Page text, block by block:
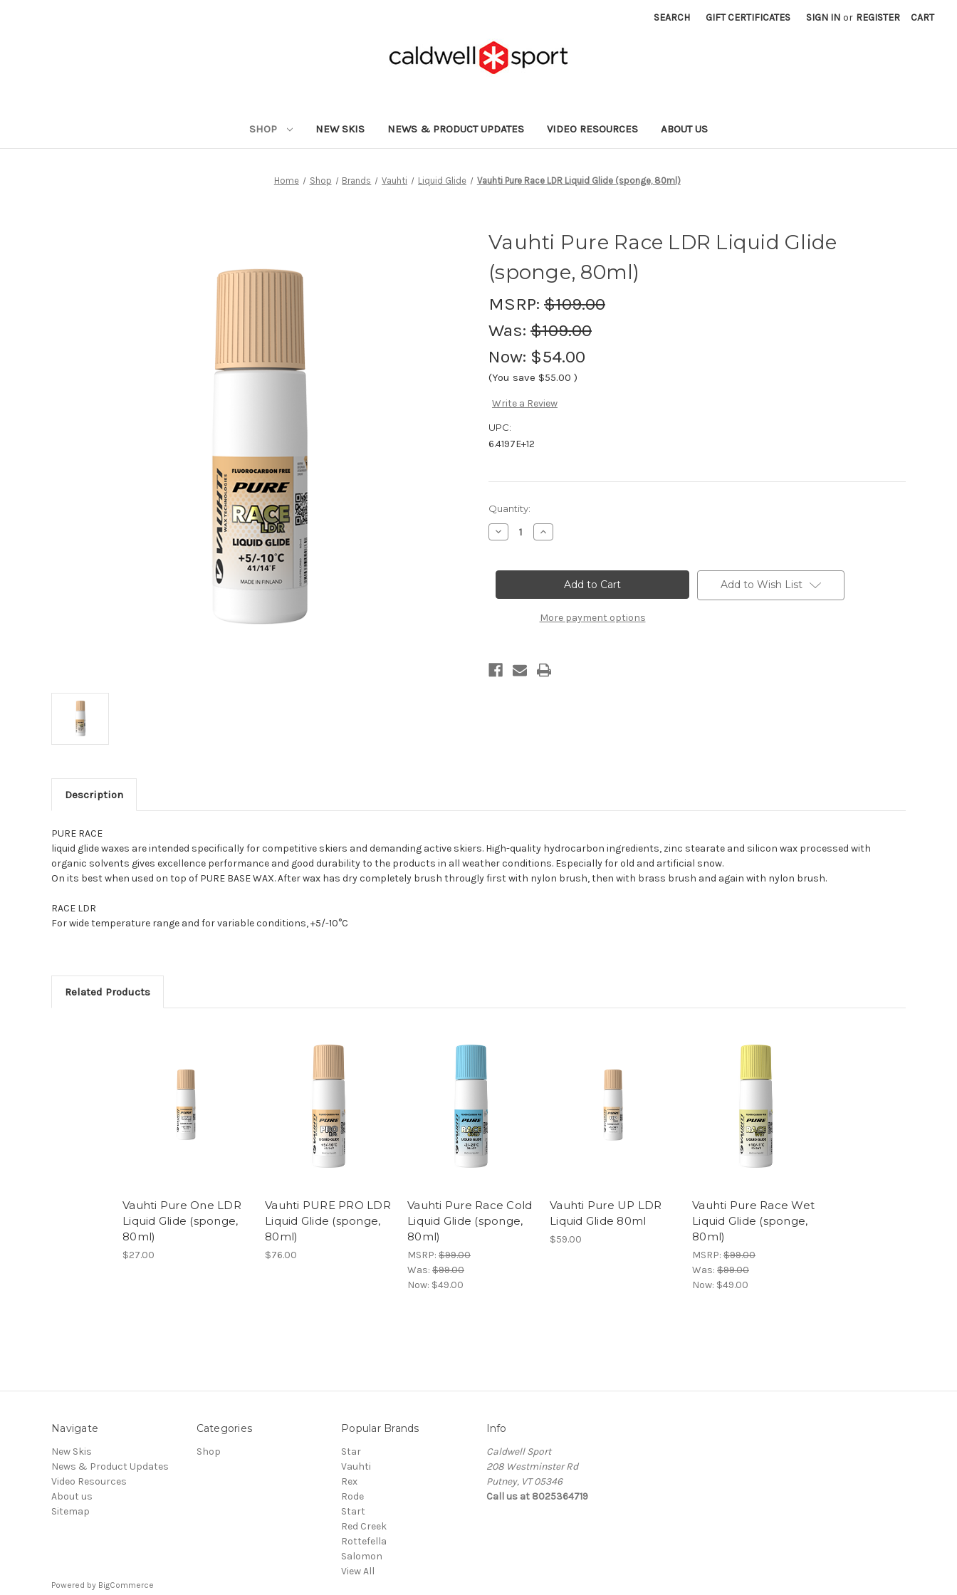
SEARCH GIFT CERTIFICATES SIGN IN or REGISTER CART
SHOP NEW SKIS NEWS & PRODUCT UPDATES VIDEO RESOURCES ABOUT US
Home Shop Brands Vauhti Liquid Glide Vauhti Pure Race LDR Liquid Glide (sponge, 80ml)
Vauhti Pure Race LDR Liquid Glide
(sponge, 80ml)
MSRP: $109.00
Was: $109.00
Now: $54.00
(You save $55.00 )
Write a Review
UPC:
6.4197E+12
Current
Stock:
Quantity:
Decrease
Quantity
Pure
Liquid
Increase
Quantity
Pure
Liquid
(sponge,
More payment options
Add to Wish List
Description
PURE RACE
liquid glide waxes are intended specifically for competitive skiers and demanding active skiers. High-quality hydrocarbon ingredients, zinc stearate and silicon wax processed with
organic solvents gives excellence performance and good durability to the products in all weather conditions. Especially for old and artificial snow.
On its best when used on top of PURE BASE WAX. After wax has dry completely brush througly first with nylon brush, then with brass brush and again with nylon brush.
RACE LDR
For wide temperature range and for variable conditions, +5/-10°C
Related Products
Vauhti Pure One LDR
Liquid Glide (sponge,
80ml)
$27.00
Vauhti PURE PRO LDR
Liquid Glide (sponge,
80ml)
$76.00
Vauhti Pure Race Cold
Liquid Glide (sponge,
80ml)
MSRP: $99.00
Was: $99.00
Now: $49.00
Vauhti Pure UP LDR
Liquid Glide 80ml
$59.00
Vauhti Pure Race Wet
Liquid Glide (sponge,
80ml)
MSRP: $99.00
Was: $99.00
Now: $49.00
Navigate
New Skis
News & Product Updates
Video Resources
About us
Sitemap
Categories
Shop
Popular Brands
Star
Vauhti
Rex
Rode
Start
Red Creek
Rottefella
Salomon
View All
Info
Caldwell Sport
208 Westminster Rd
Putney, VT 05346
Call us at 8025364719
Powered by BigCommerce